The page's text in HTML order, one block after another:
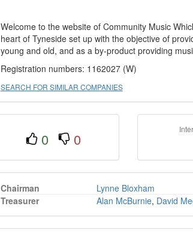
Welcome to the website of Community Music
heart of Tyneside set up with the objective of
young and old, and as a by-product providing
Registration numbers: 1162027 (W)
SEARCH FOR SIMILAR COMPANIES
0 0
Chairman
Lynne Bloxham
Treasurer
Alan McBurnie, David